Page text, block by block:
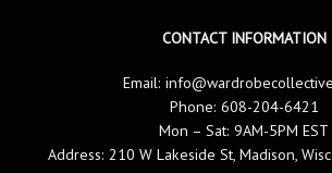
CONTACT INFORMATION
Email:
Phone: 608-204-6421
Mon – Sat: 9AM-5PM EST
Address: 210 W Lakeside St, Madison,